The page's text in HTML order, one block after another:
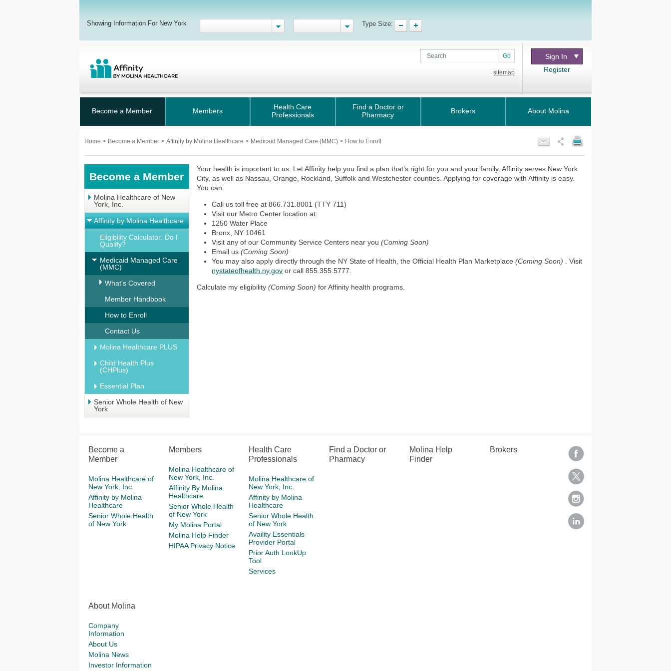
Showing Information For New York Type Size:
Go
sitemap
Sign In
Register
Become a Member Members
Health Care
Professionals
Find a Doctor or
Pharmacy
Brokers About Molina
Home > Become a Member > Affinity by Molina Healthcare > Medicaid Managed Care (MMC) > How to Enroll
Become a Member
Molina Healthcare of New
York, Inc.
Affinity by Molina Healthcare
Eligibility Calculator: Do I
Qualify?
Medicaid Managed Care
(MMC)
What's Covered
Member Handbook
How to Enroll
Contact Us
Molina Healthcare PLUS
Child Health Plus
(CHPlus)
Essential Plan
Senior Whole Health of New
York
Your health is important to us. Let Affinity help you find a plan that’s right for you and your family. Affinity serves New York
City, as well as Nassau, Orange, Rockland, Suffolk and Westchester counties. Applying for coverage with Affinity is easy.
You can:
Call us toll free at 866.731.8001 (TTY 711)
Visit our Metro Center location at:
1250 Water Place
Bronx, NY 10461
Visit any of our Community Service Centers near you(Coming Soon)
Email us(Coming Soon)
You may also apply directly through the NY State of Health, the Official Health Plan Marketplace(Coming Soon)
. Visit
nystateofhealth.ny.gov or call 855.355.5777.
Calculate my eligibility(Coming Soon) for Affinity health programs.
Become a
Member
Molina Healthcare of
New York, Inc.
Affinity by Molina
Healthcare
Senior Whole Health
of New York
Members
Molina Healthcare of
New York, Inc.
Affinity By Molina
Healthcare
Senior Whole Health
of New York
My Molina Portal
Molina Help Finder
HIPAA Privacy Notice
Health Care
Professionals
Molina Healthcare of
New York, Inc.
Affinity by Molina
Healthcare
Senior Whole Health
of New York
Availity Essentials
Provider Portal
Prior Auth LookUp
Tool
Services
Find a Doctor or
Pharmacy
Molina Help
Finder
Brokers
About Molina
Company
Information
About Us
Molina News
Investor Information